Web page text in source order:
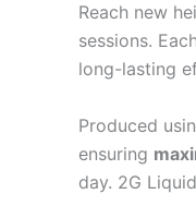
Reach new
sessions.
long-lasting
Produced
ensuring
day. 2G